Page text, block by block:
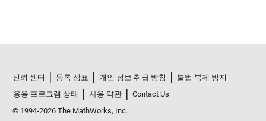
신뢰 센터 등록 상표 개인 정보 취급 방침
불법 복제 방지
응용 프로그램 상태
사용 약관
Contact Us
© 1994-2026 The MathWorks, Inc.